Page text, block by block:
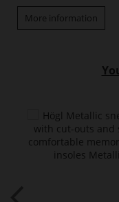
More information